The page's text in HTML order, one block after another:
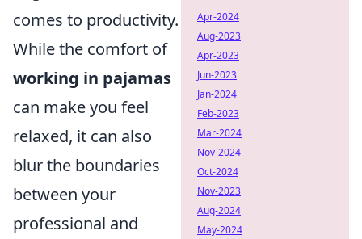
comes to productivity.
While the comfort of
working in pajamas
can make you feel
relaxed, it can also
blur the boundaries
between your
professional and
Apr-2024
Aug-2023
Apr-2023
Jun-2023
Jan-2024
Feb-2023
Mar-2024
Nov-2024
Oct-2024
Nov-2023
Aug-2024
May-2024